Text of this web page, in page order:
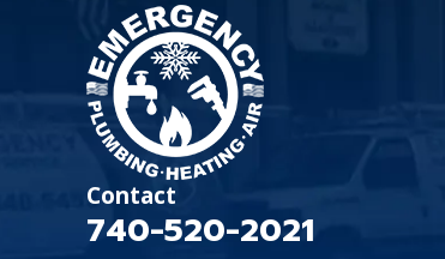
Contact
740-520-2021